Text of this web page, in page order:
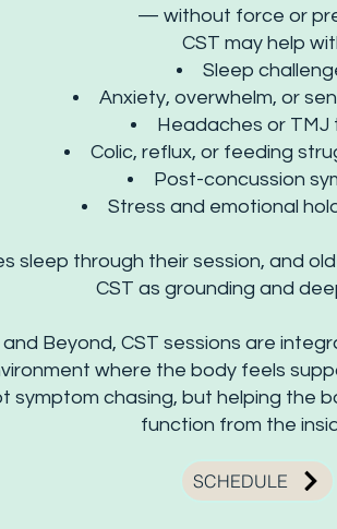
— without force or
CST may help
Sleep
Anxiety, overwhelm, or
Headaches or TMJ
Colic, reflux, or feeding
Post-concussion
Stress and emotional
sleep through their session, and
CST as grounding and
Beyond, CST sessions are
where the body feels
symptom chasing, but helping the
function from the
SCHEDULE